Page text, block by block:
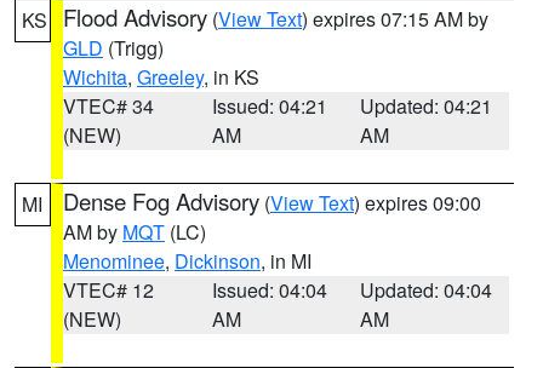
KS Flood Advisory (View Text) expires 07:15 AM by
GLD (Trigg)
Wichita, Greeley, in KS
VTEC# 34
(NEW)
Issued: 04:21
AM
Updated: 04:21
AM
MI Dense Fog Advisory (View Text) expires 09:00
AM by MQT (LC)
Menominee, Dickinson, in MI
VTEC# 12
(NEW)
Issued: 04:04
AM
Updated: 04:04
AM